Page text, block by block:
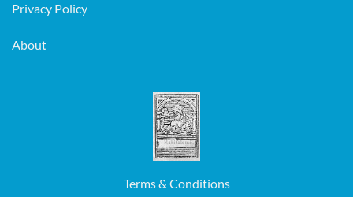
Privacy Policy
About
Terms & Conditions